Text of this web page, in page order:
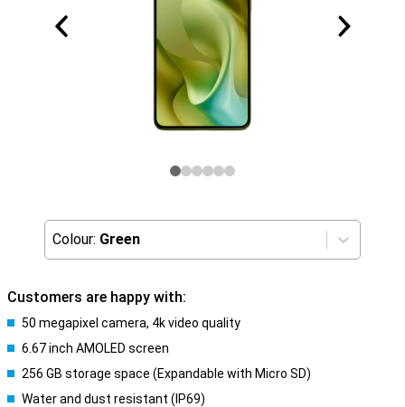
Colour: Green
Customers are happy with:
50 megapixel camera, 4k video quality
6.67 inch AMOLED screen
256 GB storage space (Expandable with Micro SD)
Water and dust resistant (IP69)